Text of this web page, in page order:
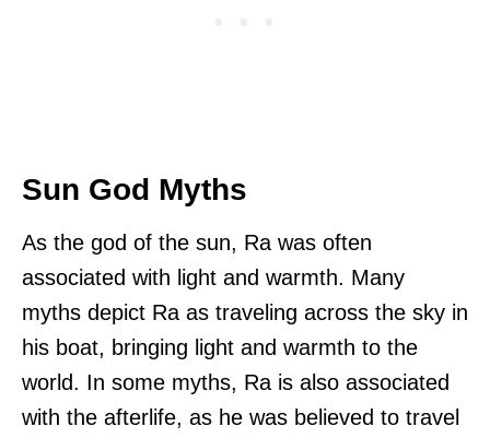
Sun God Myths
As the god of the sun, Ra was often
associated with light and warmth. Many
myths depict Ra as traveling across the sky in
his boat, bringing light and warmth to the
world. In some myths, Ra is also associated
with the afterlife, as he was believed to travel